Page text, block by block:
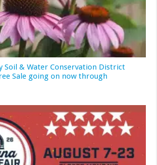
Soil & Water Conservation District
Sale going on now through